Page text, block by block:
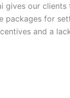
our
for
and a